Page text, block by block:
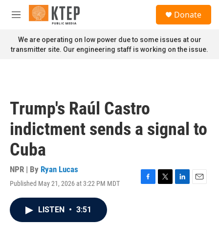
Skip to main content
M
n
u
Donate
We are operating on low power due to some issues at our
transmitter site. Our engineering staff is working on the issue.
Trump's Raúl Castro
indictment sends a signal to
Cuba
NPR | By Ryan Lucas
Published May 21, 2026 at 3:22 PM MDT
F
T
L
E
LISTEN • 3:51